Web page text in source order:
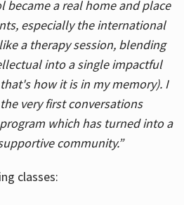
became a real home and place
especially the international
a therapy session, blending
into a single impactful
how it is in my memory). I
very first conversations
which has turned into a
community.”
classes: